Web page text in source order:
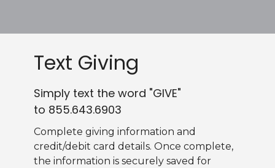
Text Giving
Simply text the word "GIVE"
to 855.643.6903
Complete giving information and
credit/debit card details. Once complete,
the information is securely saved for